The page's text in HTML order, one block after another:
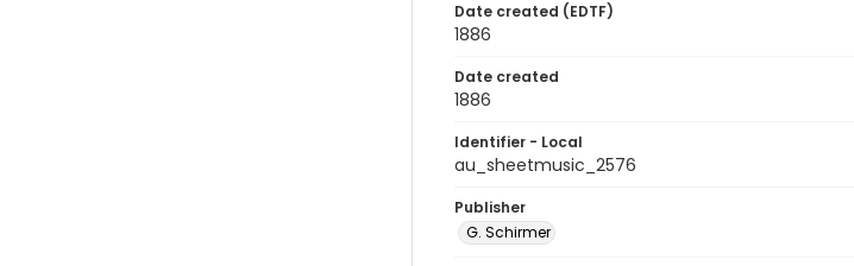
Date created (EDTF)
1886
Date created
1886
Identifier - Local
au_sheetmusic_2576
Publisher
G. Schirmer